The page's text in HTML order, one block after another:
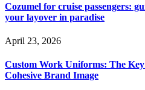
Cozumel for cruise passengers:
your layover in paradise
April 23, 2026
Custom Work Uniforms: The Key
Cohesive Brand Image